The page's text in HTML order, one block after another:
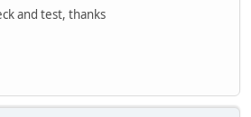
and test, thanks